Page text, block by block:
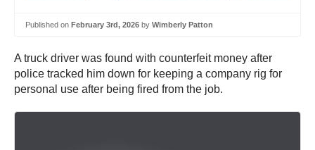
Published on February 3rd, 2026 by Wimberly Patton
A truck driver was found with counterfeit money after
police tracked him down for keeping a company rig for
personal use after being fired from the job.